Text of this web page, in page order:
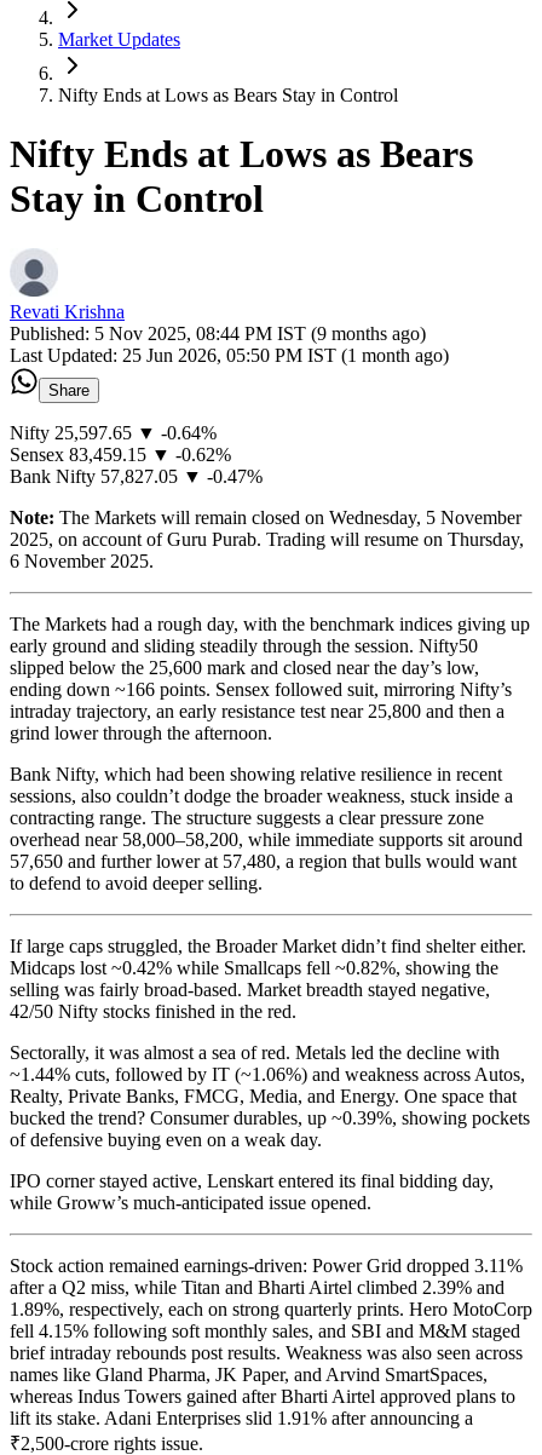
Market Updates
Nifty Ends at Lows as Bears Stay in Control
Nifty Ends at Lows as Bears
Stay in Control
Revati Krishna
Published: 5 Nov 2025, 08:44 PM IST (9 months ago)
Last Updated: 25 Jun 2026, 05:50 PM IST (1 month ago)
Share
Nifty 25,597.65 ▼ -0.64%
Sensex 83,459.15 ▼ -0.62%
Bank Nifty 57,827.05 ▼ -0.47%
Note: The Markets will remain closed on Wednesday, 5 November
2025, on account of Guru Purab. Trading will resume on Thursday,
6 November 2025.
The Markets had a rough day, with the benchmark indices giving up
early ground and sliding steadily through the session. Nifty50
slipped below the 25,600 mark and closed near the day’s low,
ending down ~166 points. Sensex followed suit, mirroring Nifty’s
intraday trajectory, an early resistance test near 25,800 and then a
grind lower through the afternoon.
Bank Nifty, which had been showing relative resilience in recent
sessions, also couldn’t dodge the broader weakness, stuck inside a
contracting range. The structure suggests a clear pressure zone
overhead near 58,000–58,200, while immediate supports sit around
57,650 and further lower at 57,480, a region that bulls would want
to defend to avoid deeper selling.
If large caps struggled, the Broader Market didn’t find shelter either.
Midcaps lost ~0.42% while Smallcaps fell ~0.82%, showing the
selling was fairly broad-based. Market breadth stayed negative,
42/50 Nifty stocks finished in the red.
Sectorally, it was almost a sea of red. Metals led the decline with
~1.44% cuts, followed by IT (~1.06%) and weakness across Autos,
Realty, Private Banks, FMCG, Media, and Energy. One space that
bucked the trend? Consumer durables, up ~0.39%, showing pockets
of defensive buying even on a weak day.
IPO corner stayed active, Lenskart entered its final bidding day,
while Groww’s much-anticipated issue opened.
Stock action remained earnings-driven: Power Grid dropped 3.11%
after a Q2 miss, while Titan and Bharti Airtel climbed 2.39% and
1.89%, respectively, each on strong quarterly prints. Hero MotoCorp
fell 4.15% following soft monthly sales, and SBI and M&M staged
brief intraday rebounds post results. Weakness was also seen across
names like Gland Pharma, JK Paper, and Arvind SmartSpaces,
whereas Indus Towers gained after Bharti Airtel approved plans to
lift its stake. Adani Enterprises slid 1.91% after announcing a
₹2,500-crore rights issue.